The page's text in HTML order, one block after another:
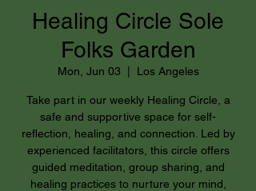
Healing Circle Sole
Folks Garden
Mon, Jun 03
  |
Los Angeles
Take part in our weekly Healing Circle, a
safe and supportive space for self-
reflection, healing, and connection. Led by
experienced facilitators, this circle offers
guided meditation, group sharing, and
healing practices to nurture your mind,